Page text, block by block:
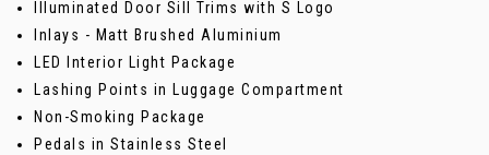
Illuminated Door Sill Trims with S Logo
Inlays - Matt Brushed Aluminium
LED Interior Light Package
Lashing Points in Luggage Compartment
Non-Smoking Package
Pedals in Stainless Steel